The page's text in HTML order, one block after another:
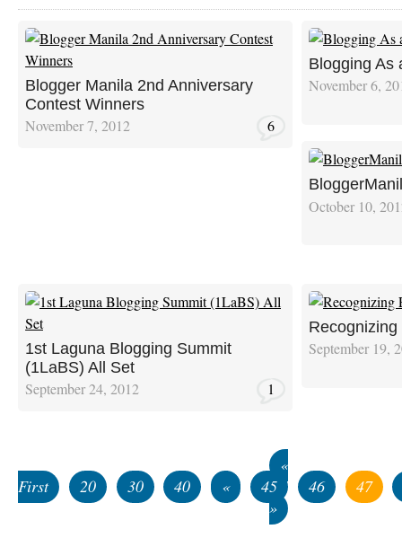
Blogger Manila 2nd Anniversary
Contest Winners
November 7, 2012 6
Blogging As
November 6,
October 10,
1st Laguna Blogging Summit
(1LaBS) All Set
September 24, 2012 1
September 19,
«
First
20 30 40 « 45 46
47
»